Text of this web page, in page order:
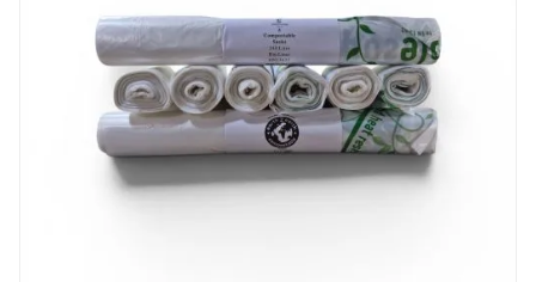
compostable or recyclable bags, please
check out our website and place your order
online. We also sell a wide range of
compostable gloves and aprons for all
industries. If you are not sure what are the
best options for your particular industry, call